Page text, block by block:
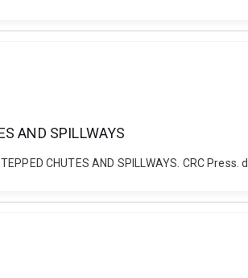
AND SPILLWAYS
CHUTES AND SPILLWAYS. CRC